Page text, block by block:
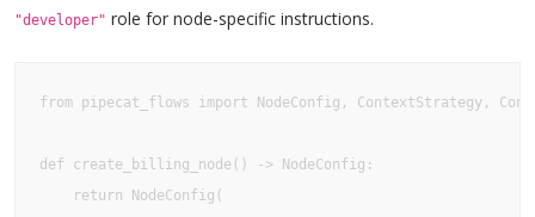
"developer" role for node-specific instructions.
from pipecat_flows import NodeConfig, ContextStrategy,
def create_billing_node() -> NodeConfig:
    return NodeConfig(